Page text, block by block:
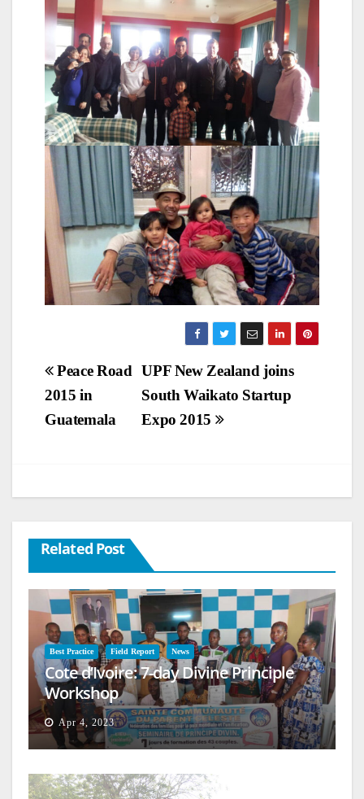
Post
navigation
UPF New Zealand joins
South Waikato Startup
Expo 2015
Peace Road
2015 in
Guatemala
Related Post
Best Practice Field Report News
Cote d’Ivoire: 7-day Divine Principle
Workshop
Apr 4, 2023